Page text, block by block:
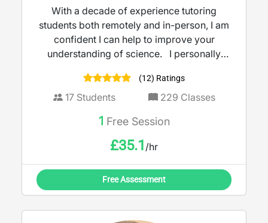
With a decade of experience tutoring
students both remotely and in-person, I am
confident I can help to improve your
understanding of science. I personally
team at The Open University to create a
magazine to increase student knowledge
chemistry degrees. I use a multitude of
techniques to ensure the subject becomes
more digestible, whilst building your
confidence to get ready for exams.
(12) Ratings
17Students 229 Classes
1 Free Session
£35.1 /hr
Free Assessment